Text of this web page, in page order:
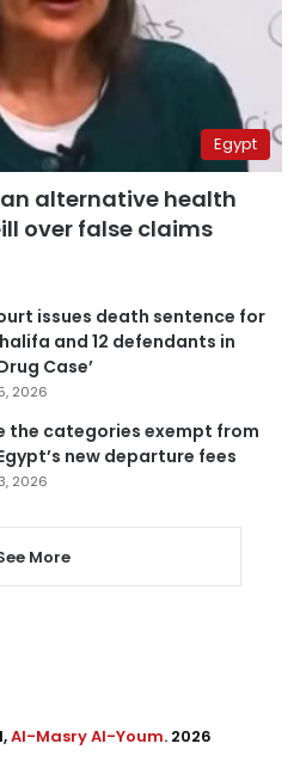
Egypt
alternative health
over false claims
issues death sentence for
and 12 defendants in
Case’
2026
the categories exempt from
new departure fees
2026
More
Al-Masry Al-Youm. 2026